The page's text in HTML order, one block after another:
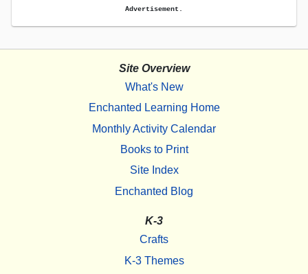
Advertisement.
Site Overview
What's New
Enchanted Learning Home
Monthly Activity Calendar
Books to Print
Site Index
Enchanted Blog
K-3
Crafts
K-3 Themes